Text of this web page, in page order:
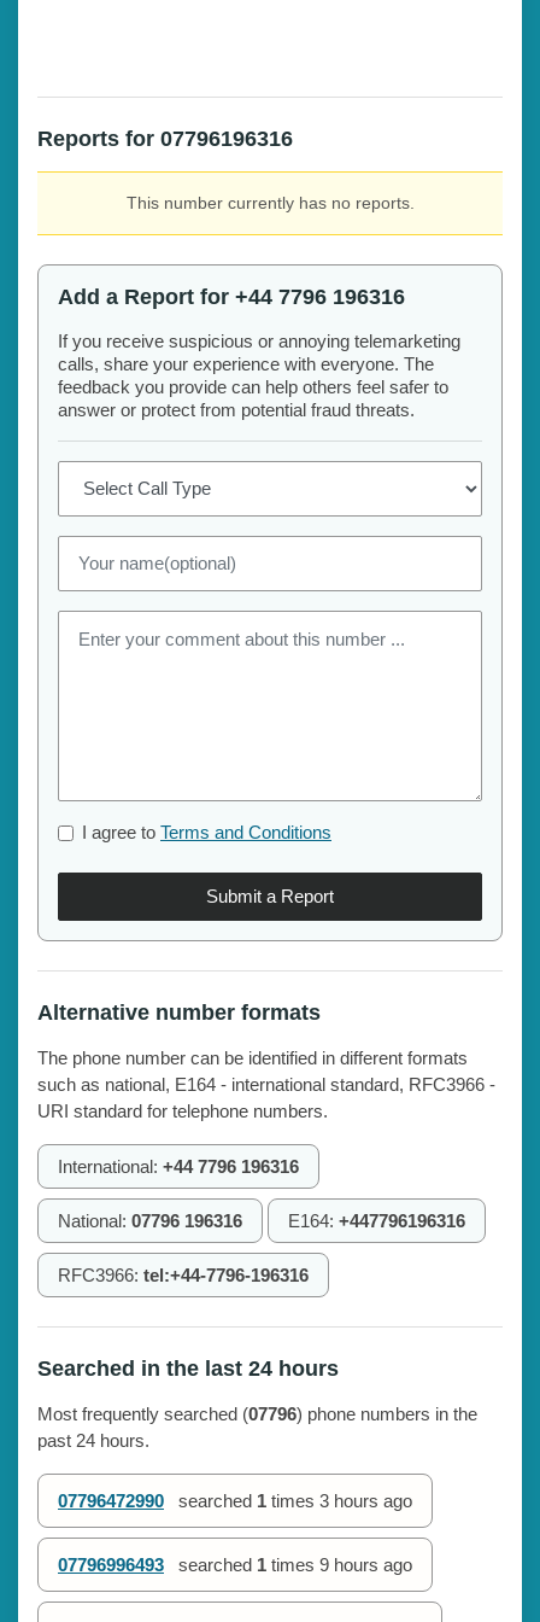
Reports for 07796196316
This number currently has no reports.
Add a Report for +44 7796 196316
If you receive suspicious or annoying telemarketing
calls, share your experience with everyone. The
feedback you provide can help others feel safer to
answer or protect from potential fraud threats.
I agree to Terms and Conditions
Submit a Report
Alternative number formats
The phone number can be identified in different formats
such as national, E164 - international standard, RFC3966 -
URI standard for telephone numbers.
International: +44 7796 196316
National: 07796 196316 E164: +447796196316
RFC3966: tel:+44-7796-196316
Searched in the last 24 hours
Most frequently searched (07796) phone numbers in the
past 24 hours.
07796472990 searched 1 times 3 hours ago
07796996493 searched 1 times 9 hours ago